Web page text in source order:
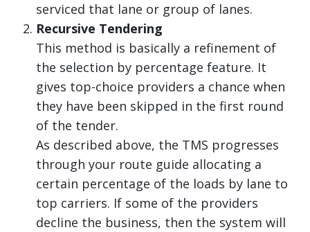
serviced that lane or group of lanes.
Recursive Tendering
This method is basically a refinement of
the selection by percentage feature. It
gives top-choice providers a chance when
they have been skipped in the first round
of the tender.
As described above, the TMS progresses
through your route guide allocating a
certain percentage of the loads by lane to
top carriers. If some of the providers
decline the business, then the system will